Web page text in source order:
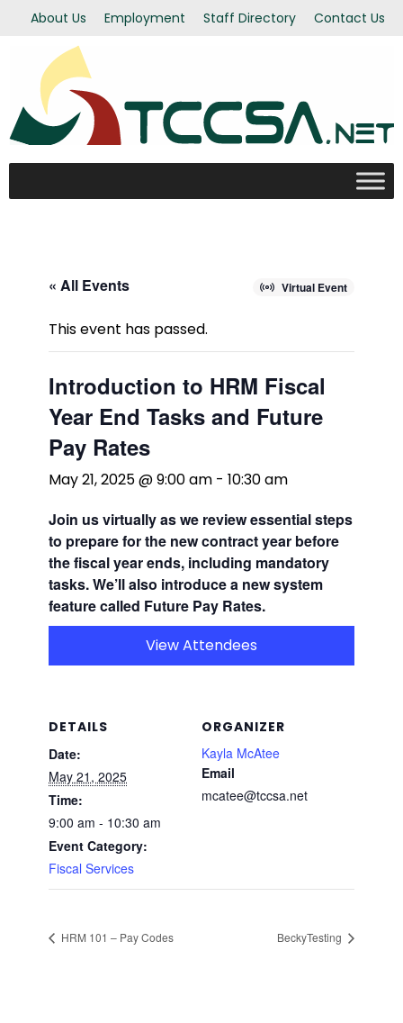
About Us Employment Staff Directory Contact Us
« All Events Virtual Event
This event has passed.
Introduction to HRM Fiscal
Year End Tasks and Future
Pay Rates
May 21, 2025 @ 9:00 am - 10:30 am
Join usvirtuallyas we review essential steps
to prepare for the new contract year before
the fiscal year ends, including mandatory
tasks. We’ll also introduce a new system
feature called Future Pay Rates.
DETAILS
Date:
May 21, 2025
Time:
9:00 am - 10:30 am
Event Category:
Fiscal Services
ORGANIZER
Kayla McAtee
Email
mcatee@tccsa.net
View Attendees
HRM 101 – Pay Codes BeckyTesting